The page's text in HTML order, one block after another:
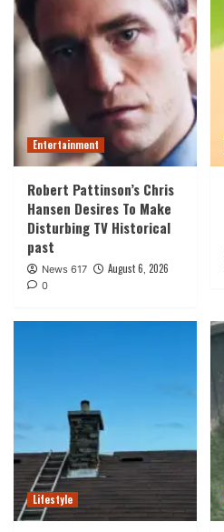
Entertainment
Robert Pattinson’s Chris
Hansen Desires To Make
Disturbing TV Historical
past
News 617 August 6, 2026
0
Lifestyle